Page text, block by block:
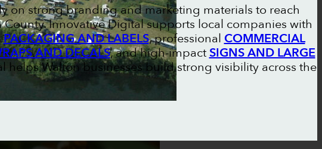
on strong branding and marketing materials to reach
County. Innovative Digital supports local companies with
PACKAGING AND LABELS, professional COMMERCIAL
AND DECALS, and high-impactSIGNS AND LARGE
helps Walton businesses build strong visibility across the